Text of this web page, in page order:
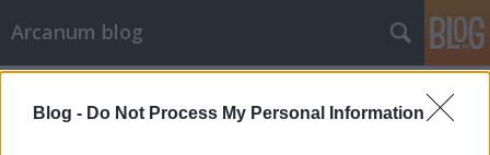
Blog - Do Not Process My Personal Information
Arcanum blog